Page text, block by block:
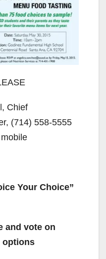
Chief
(714) 558-5555
Your Choice”
and vote on
options